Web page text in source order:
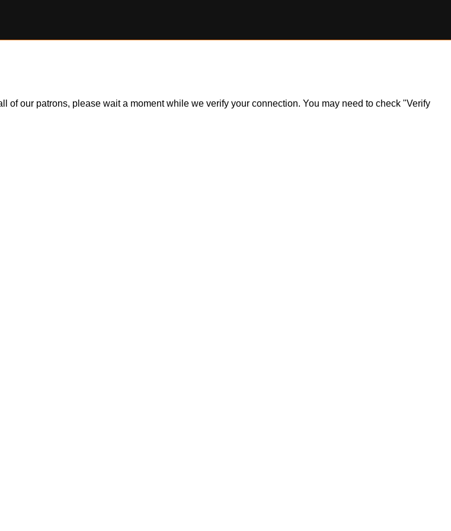
our patrons, please wait a moment while we verify your connection. You may need to check "Verify